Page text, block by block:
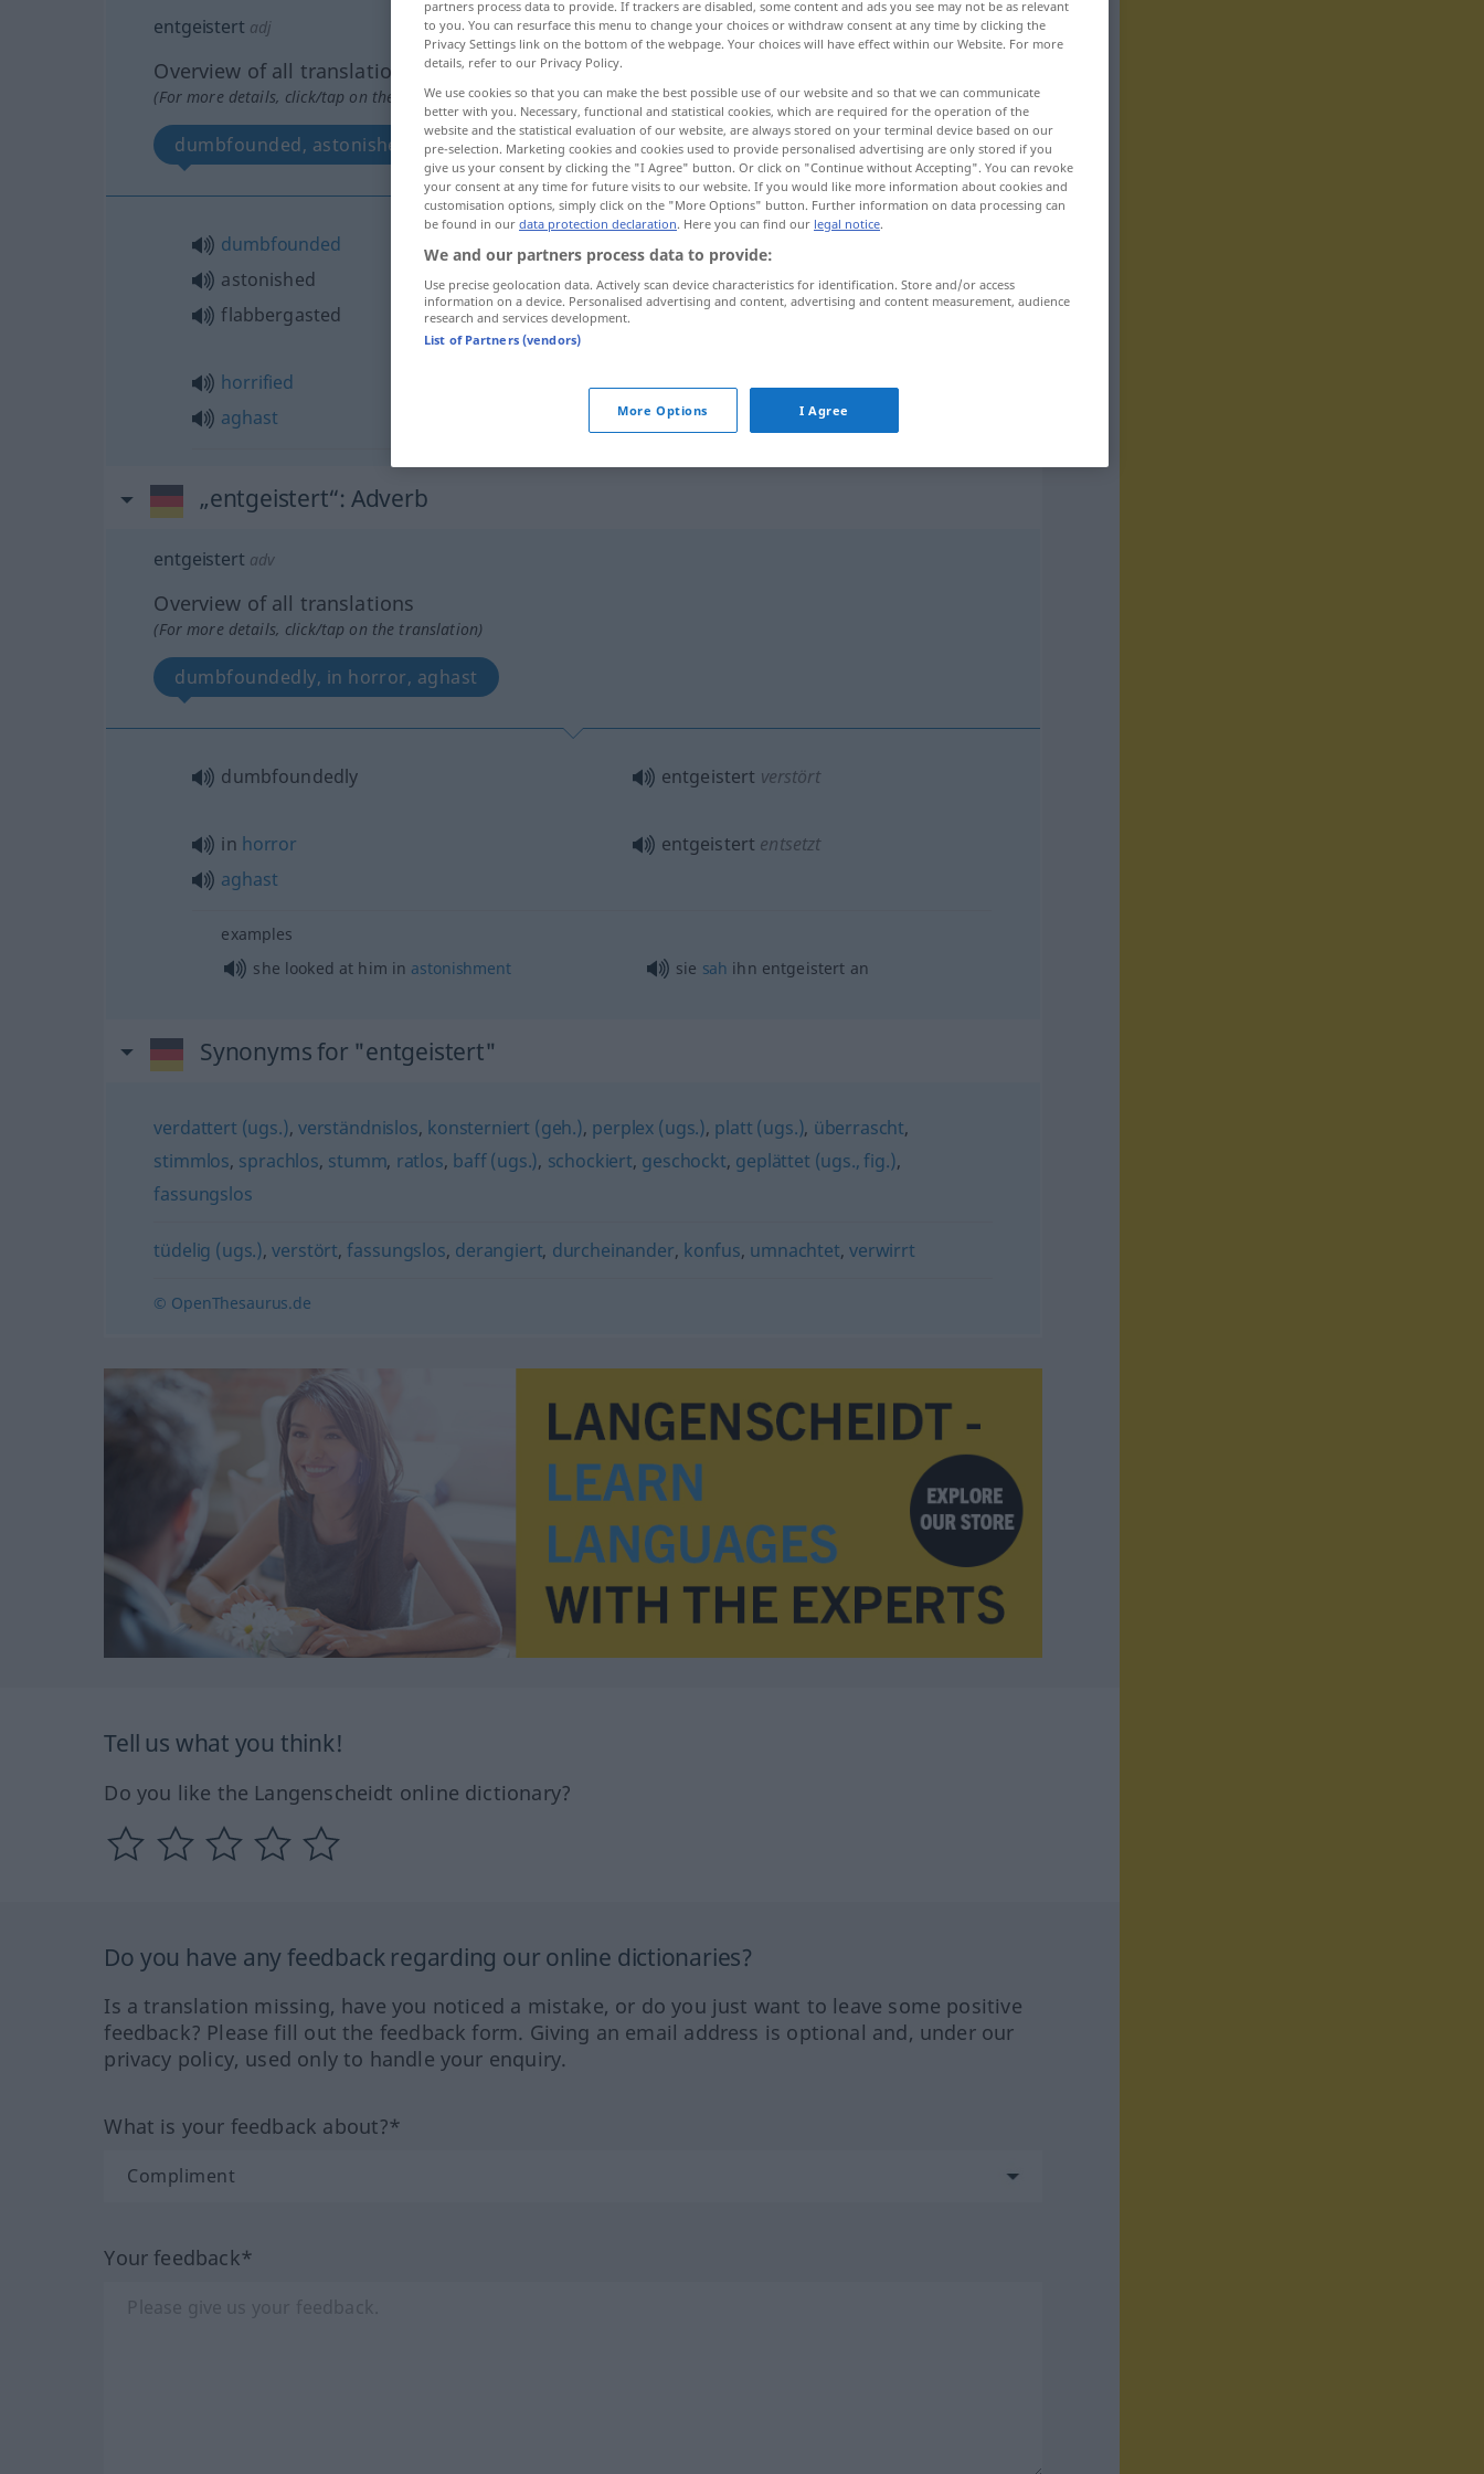
entgeistert adj
Overview of all translations
(For more details, click/tap on the translation)
dumbfounded, astonished, horrified, flabbergasted, aghast
dumbfounded
astonished
flabbergasted
entgeistert
horrified
aghast
entgeistertentsetzt UMG
„entgeistert“: Adverb
entgeistert adv
Overview of all translations
(For more details, click/tap on the translation)
dumbfoundedly, in horror, aghast
dumbfoundedly entgeistert verstört
in horror
aghast
entgeistert entsetzt
examples
she looked at him in astonishment sie sah ihn entgeistert an
Synonyms for "entgeistert"
verdattert (ugs.), verständnislos, konsterniert (geh.), perplex (ugs.), platt (ugs.), überrascht,
stimmlos, sprachlos, stumm, ratlos, baff (ugs.), schockiert, geschockt, geplättet (ugs., fig.),
fassungslos
tüdelig (ugs.),verstört,fassungslos, derangiert, durcheinander, konfus, umnachtet,verwirrt
© OpenThesaurus.de
Tell us what you think!
Do you like the Langenscheidt online dictionary?
Do you have any feedback regarding our online dictionaries?
Is a translation missing, have you noticed a mistake, or do you just want to leave some positive
feedback? Please fill out the feedback form. Giving an email address is optional and, under our
privacy policy, used only to handle your enquiry.
What is your feedback about?*
Your feedback*
partners process data to provide. If trackers are disabled, some content and ads you see may not be as relevant
to you. You can resurface this menu to change your choices or withdraw consent at any time by clicking the
Privacy Settings link on the bottom of the webpage. Your choices will have effect within our Website. For more
details, refer to our Privacy Policy.
We use cookies so that you can make the best possible use of our website and so that we can communicate
better with you. Necessary, functional and statistical cookies, which are required for the operation of the
website and the statistical evaluation of our website, are always stored on your terminal device based on our
pre-selection. Marketing cookies and cookies used to provide personalised advertising are only stored if you
give us your consent by clicking the "I Agree" button. Or click on "Continue without Accepting". You can revoke
your consent at any time for future visits to our website. If you would like more information about cookies and
customisation options, simply click on the "More Options" button. Further information on data processing can
be found in our data protection declaration. Here you can find our legal notice.
We and our partners process data to provide:
Use precise geolocation data. Actively scan device characteristics for identification. Store and/or access
information on a device. Personalised advertising and content, advertising and content measurement, audience
research and services development.
List of Partners (vendors)
More Options I Agree